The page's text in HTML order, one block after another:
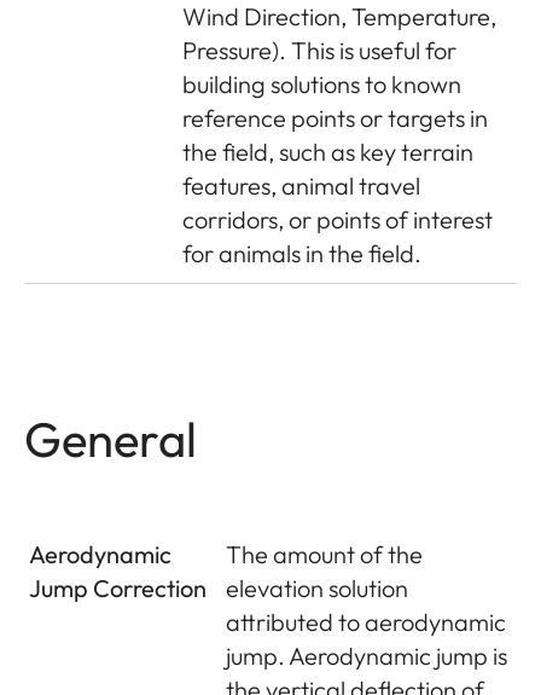
Wind Direction, Temperature,
Pressure). This is useful for
building solutions to known
reference points or targets in
the field, such as key terrain
features, animal travel
corridors, or points of interest
for animals in the field.
General
Aerodynamic
Jump Correction
The amount of the
elevation solution
attributed to aerodynamic
jump. Aerodynamic jump is